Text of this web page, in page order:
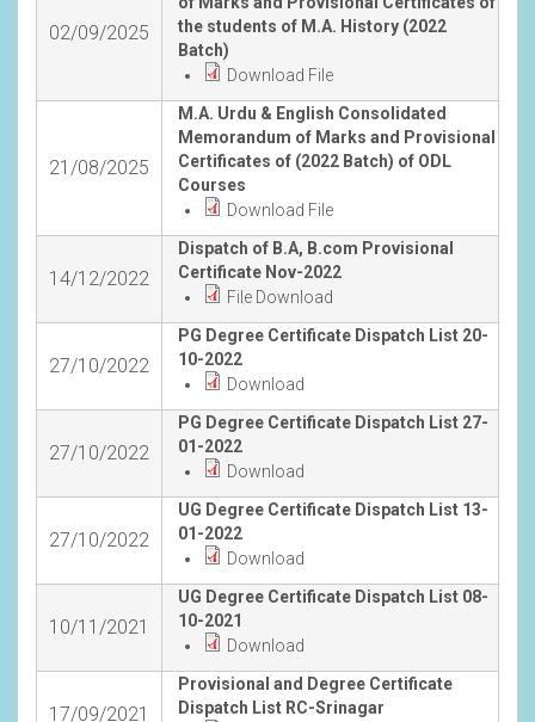
02/09/2025
the students of M.A. History (2022
Batch)
Download File
21/08/2025
M.A. Urdu & English Consolidated
Memorandum of Marks and Provisional
Certificates of (2022 Batch) of ODL
Courses
Download File
14/12/2022
Dispatch of B.A, B.com Provisional
Certificate Nov-2022
File Download
27/10/2022
PG Degree Certificate Dispatch List 20-
10-2022
Download
27/10/2022
PG Degree Certificate Dispatch List 27-
01-2022
Download
27/10/2022
UG Degree Certificate Dispatch List 13-
01-2022
Download
10/11/2021
UG Degree Certificate Dispatch List 08-
10-2021
Download
17/09/2021
Provisional and Degree Certificate
Dispatch List RC-Srinagar